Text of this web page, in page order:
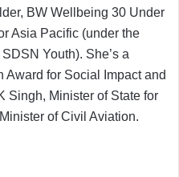
BW Wellbeing 30 Under
Asia Pacific (under the
Youth). She’s a
Award for Social Impact and
Singh, Minister of State for
of Civil Aviation.